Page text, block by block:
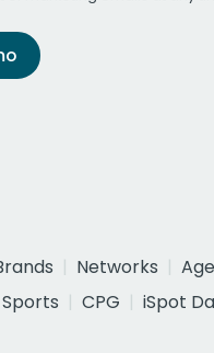
Networks
Sports CPG
iSpot